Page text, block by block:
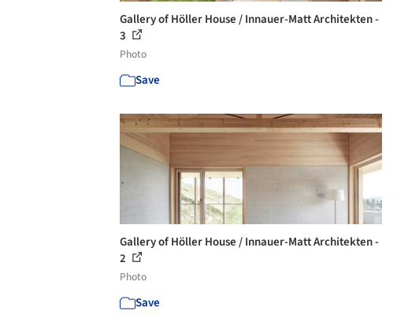
Gallery of Höller House / Innauer-Matt Architekten -
3
Photo
Save
Gallery of Höller House / Innauer-Matt Architekten -
2
Photo
Save